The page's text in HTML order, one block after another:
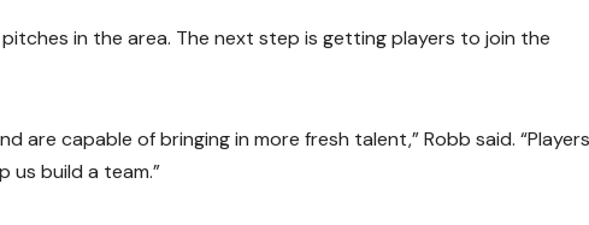
in the area. The next step is getting players to join the
are capable of bringing in more fresh talent,” Robb said. “Players
us build a team.”